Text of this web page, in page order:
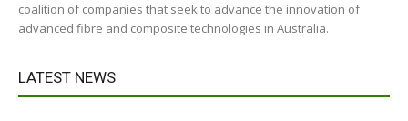
coalition of companies that seek to advance the innovation of
advanced fibre and composite technologies in Australia.
LATEST NEWS